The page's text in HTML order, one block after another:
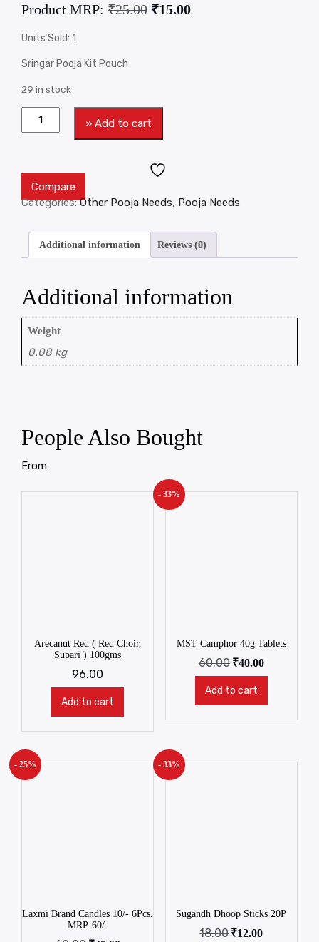
Product MRP: ₹25.00 ₹15.00
Units Sold: 1
Sringar Pooja Kit Pouch
29 in stock
» Add to cart
Compare
Categories:Other Pooja Needs, Pooja Needs
Additional information Reviews (0)
Additional information
Weight
0.08 kg
People Also Bought
From
Arecanut Red ( Red Choir,
Supari ) 100gms
96.00
Add to cart
- 33%
MST Camphor 40g Tablets
60.00 ₹40.00
Add to cart
- 25%
Laxmi Brand Candles 10/- 6Pcs.
MRP-60/-
- 33%
Sugandh Dhoop Sticks 20P
18.00 ₹12.00